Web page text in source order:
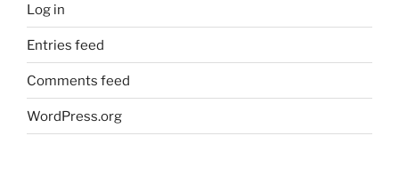
Log in
Entries feed
Comments feed
WordPress.org